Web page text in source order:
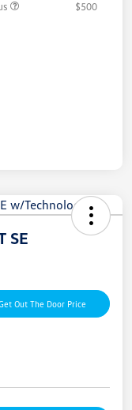
$500
SE
Out The Door Price